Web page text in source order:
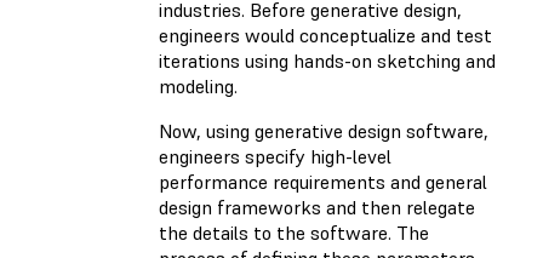
industries. Before generative design,
engineers would conceptualize and test
iterations using hands-on sketching and
modeling.
Now, using generative design software,
engineers specify high-level
performance requirements and general
design frameworks and then relegate
the details to the software. The